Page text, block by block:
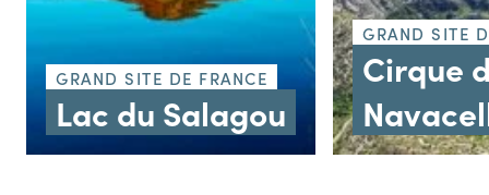
GRAND SITE DE FRANCE
Lac du Salagou
GRAND SITE
Cirque